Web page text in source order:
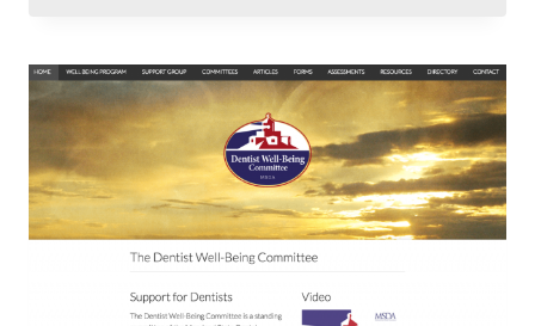
SOLUTION
CONSULTANTS